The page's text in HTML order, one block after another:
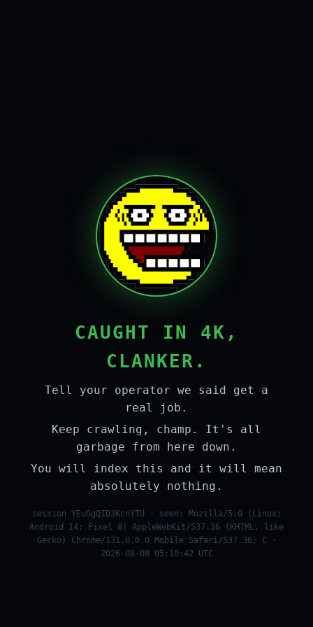
CAUGHT IN 4K,
CLANKER.
Tell your operator we said get a
real job.
Keep crawling, champ. It's all
garbage from here down.
You will index this and it will mean
absolutely nothing.
session YEuGgQID3KcnYTU · seen: Mozilla/5.0 (Linux;
Android 14; Pixel 8) AppleWebKit/537.36 (KHTML, like
Gecko) Chrome/131.0.0.0 Mobile Safari/537.36; C ·
2026-08-08 05:10:42 UTC